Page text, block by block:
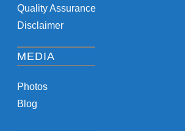
Quality Assurance
Disclaimer
MEDIA
Photos
Blog